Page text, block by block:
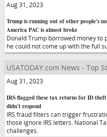
Aug 31, 2023
Trump is running out of other people's
America PAC is almost broke
Donald Trump borrowed money to
he could not come up with the full
USATODAY.com News - Top
Aug 31, 2023
IRS flagged these tax returns for ID
didn't respond
IRS fraud filters can trigger
those ignore IRS letters. National
challenges.